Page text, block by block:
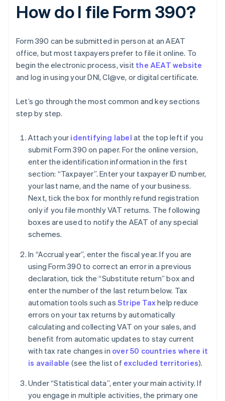
How do I file Form 390?
Form 390 can be submitted in person at an AEAT
office, but most taxpayers prefer to file it online. To
begin the electronic process, visit the AEAT website
and log in using your DNI, Cl@ve, or digital certificate.
Let’s go through the most common and key sections
step by step.
Attach your identifying label at the top left if you
submit Form 390 on paper. For the online version,
enter the identification information in the first
section: “Taxpayer”. Enter your taxpayer ID number,
your last name, and the name of your business.
Next, tick the box for monthly refund registration
only if you file monthly VAT returns. The following
boxes are used to notify the AEAT of any special
schemes.
In “Accrual year”, enter the fiscal year. If you are
using Form 390 to correct an error in a previous
declaration, tick the “Substitute return” box and
enter the number of the last return below. Tax
automation tools such as Stripe Taxhelp reduce
errors on your tax returns by automatically
calculating and collecting VAT on your sales, and
benefit from automatic updates to stay current
with tax rate changes in over 50 countries where it
is available (see the list of excluded territories).
Under “Statistical data”, enter your main activity. If
you engage in multiple activities, the primary one